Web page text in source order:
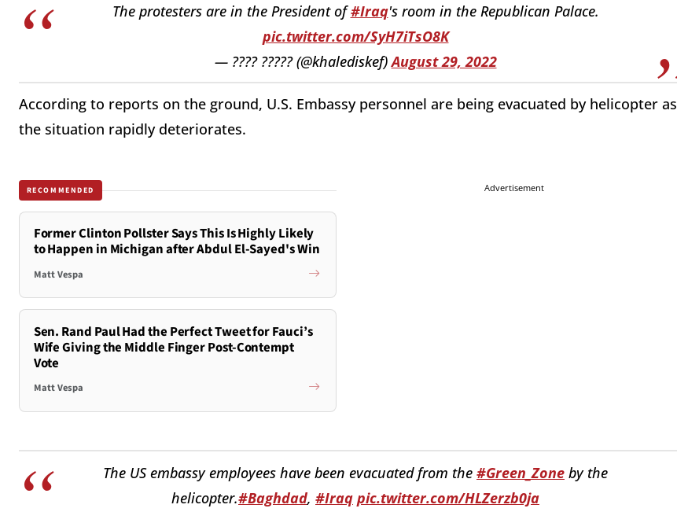
The protesters are in the President of#Iraq's room in the Republican Palace.
pic.twitter.com/SyH7iTsO8K
— ???? ????? (@khalediskef)August 29, 2022
According to reports on the ground, U.S. Embassy personnel are being evacuated by helicopter as
the situation rapidly deteriorates.
RECOMMENDED
Former Clinton Pollster Says This Is Highly Likely
to Happen in Michigan after Abdul El-Sayed's Win
Matt Vespa
Sen. Rand Paul Had the Perfect Tweet for Fauci’s
Wife Giving the Middle Finger Post-Contempt
Vote
Matt Vespa
Advertisement
The US embassy employees have been evacuated from the #Green_Zone by the
helicopter.#Baghdad, #Iraq pic.twitter.com/HLZerzb0ja